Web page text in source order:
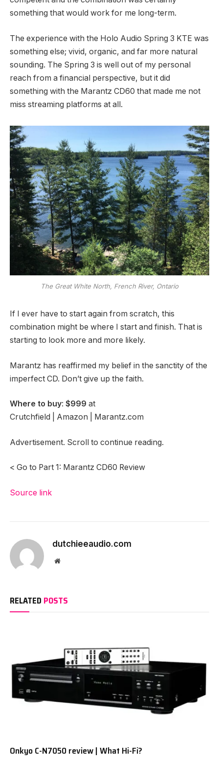
something that would work for me long-term.
The experience with the Holo Audio Spring 3 KTE was
something else; vivid, organic, and far more natural
sounding. The Spring 3 is well out of my personal
reach from a financial perspective, but it did
something with the Marantz CD60 that made me not
miss streaming platforms at all.
The Great White North, French River, Ontario
If I ever have to start again from scratch, this
combination might be where I start and finish. That is
starting to look more and more likely.
Marantz has reaffirmed my belief in the sanctity of the
imperfect CD. Don’t give up the faith.
Where to buy: $999 at
Crutchfield | Amazon | Marantz.com
Advertisement. Scroll to continue reading.
< Go to Part 1: Marantz CD60 Review
Source link
dutchieeaudio.com
Website
RELATED POSTS
Onkyo C-N7050 review | What Hi-Fi?